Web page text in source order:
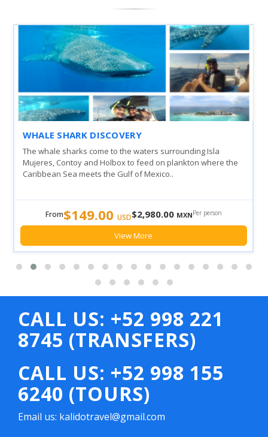
WHALE SHARK DISCOVERY
The whale sharks come to the waters surrounding Isla
Mujeres, Contoy and Holbox to feed on plankton where the
Caribbean Sea meets the Gulf of Mexico..
From$149.00 USD$2,980.00 MXNPer person
View More
CALL US: +52 998 221
8745 (TRANSFERS)
CALL US: +52 998 155
6240 (TOURS)
Email us: kalidotravel@gmail.com